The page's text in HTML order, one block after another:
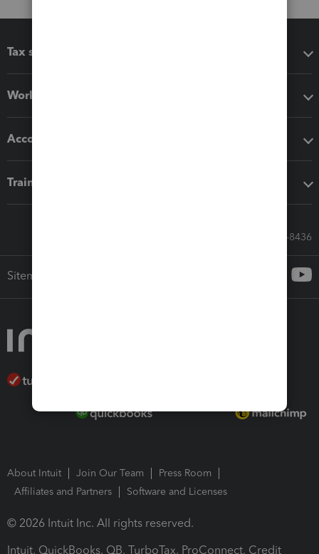
Tax software
Workflow add-ons
Accounting solutions
Training & support
Call Sales: 833-564-8436
Sitemap
About Intuit Join Our Team
Press Room
Affiliates and Partners
Software and Licenses
© 2026 Intuit Inc. All rights reserved.
Intuit, QuickBooks, QB, TurboTax, ProConnect, Credit